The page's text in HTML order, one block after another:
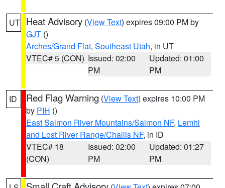
UT Heat Advisory (View Text) expires 09:00 PM by
GJT ()
Arches/Grand Flat, Southeast Utah, in UT
VTEC# 5 (CON) Issued: 02:00
PM
Updated: 01:00
PM
ID Red Flag Warning (View Text) expires 10:00 PM
by PIH ()
East Salmon River Mountains/Salmon NF, Lemhi
and Lost River Range/Challis NF, in ID
VTEC# 18
(CON)
Issued: 02:00
PM
Updated: 01:27
PM